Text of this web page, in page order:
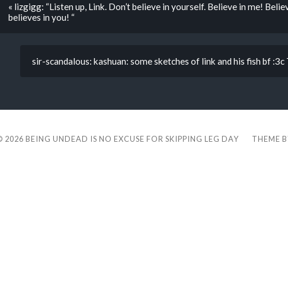
« lizgigg: “Listen up, Link. Don’t believe in yourself. Believe in me!
believes in you! “
sir-scandalous: kashuan: some sketches of link and his fish bf
2026 BEING UNDEAD IS NO EXCUSE FOR SKIPPING LEG DAY THEME